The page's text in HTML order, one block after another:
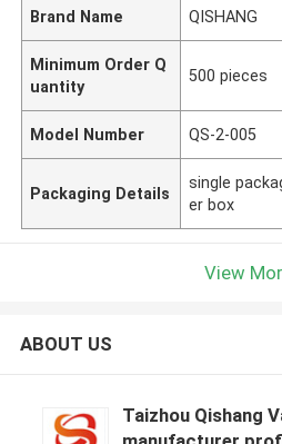
Brand Name QISHANG
Minimum Order Q
uantity
500 pieces
Model Number QS-2-005
Packaging Details
single
er box
View
ABOUT US
Taizhou Qishang